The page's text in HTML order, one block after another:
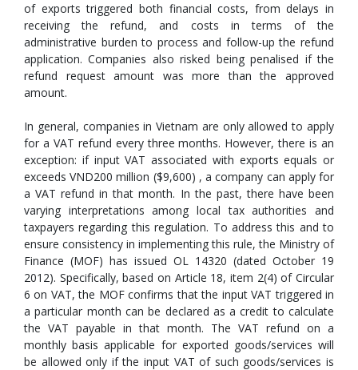
of exports triggered both financial costs, from delays in
receiving the refund, and costs in terms of the
administrative burden to process and follow-up the refund
application. Companies also risked being penalised if the
refund request amount was more than the approved
amount.
In general, companies in Vietnam are only allowed to apply
for a VAT refund every three months. However, there is an
exception: if input VAT associated with exports equals or
exceeds VND200 million ($9,600) , a company can apply for
a VAT refund in that month. In the past, there have been
varying interpretations among local tax authorities and
taxpayers regarding this regulation. To address this and to
ensure consistency in implementing this rule, the Ministry of
Finance (MOF) has issued OL 14320 (dated October 19
2012). Specifically, based on Article 18, item 2(4) of Circular
6 on VAT, the MOF confirms that the input VAT triggered in
a particular month can be declared as a credit to calculate
the VAT payable in that month. The VAT refund on a
monthly basis applicable for exported goods/services will
be allowed only if the input VAT of such goods/services is